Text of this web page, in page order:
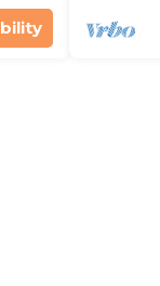
in
on